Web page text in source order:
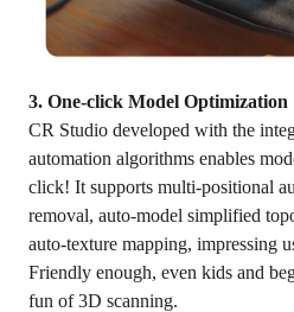
3. One-click Model Optimization
CR Studio developed with the
automation algorithms enables
click! It supports multi-positional
removal, auto-model simplified
auto-texture mapping, impressing
Friendly enough, even kids and
fun of 3D scanning.